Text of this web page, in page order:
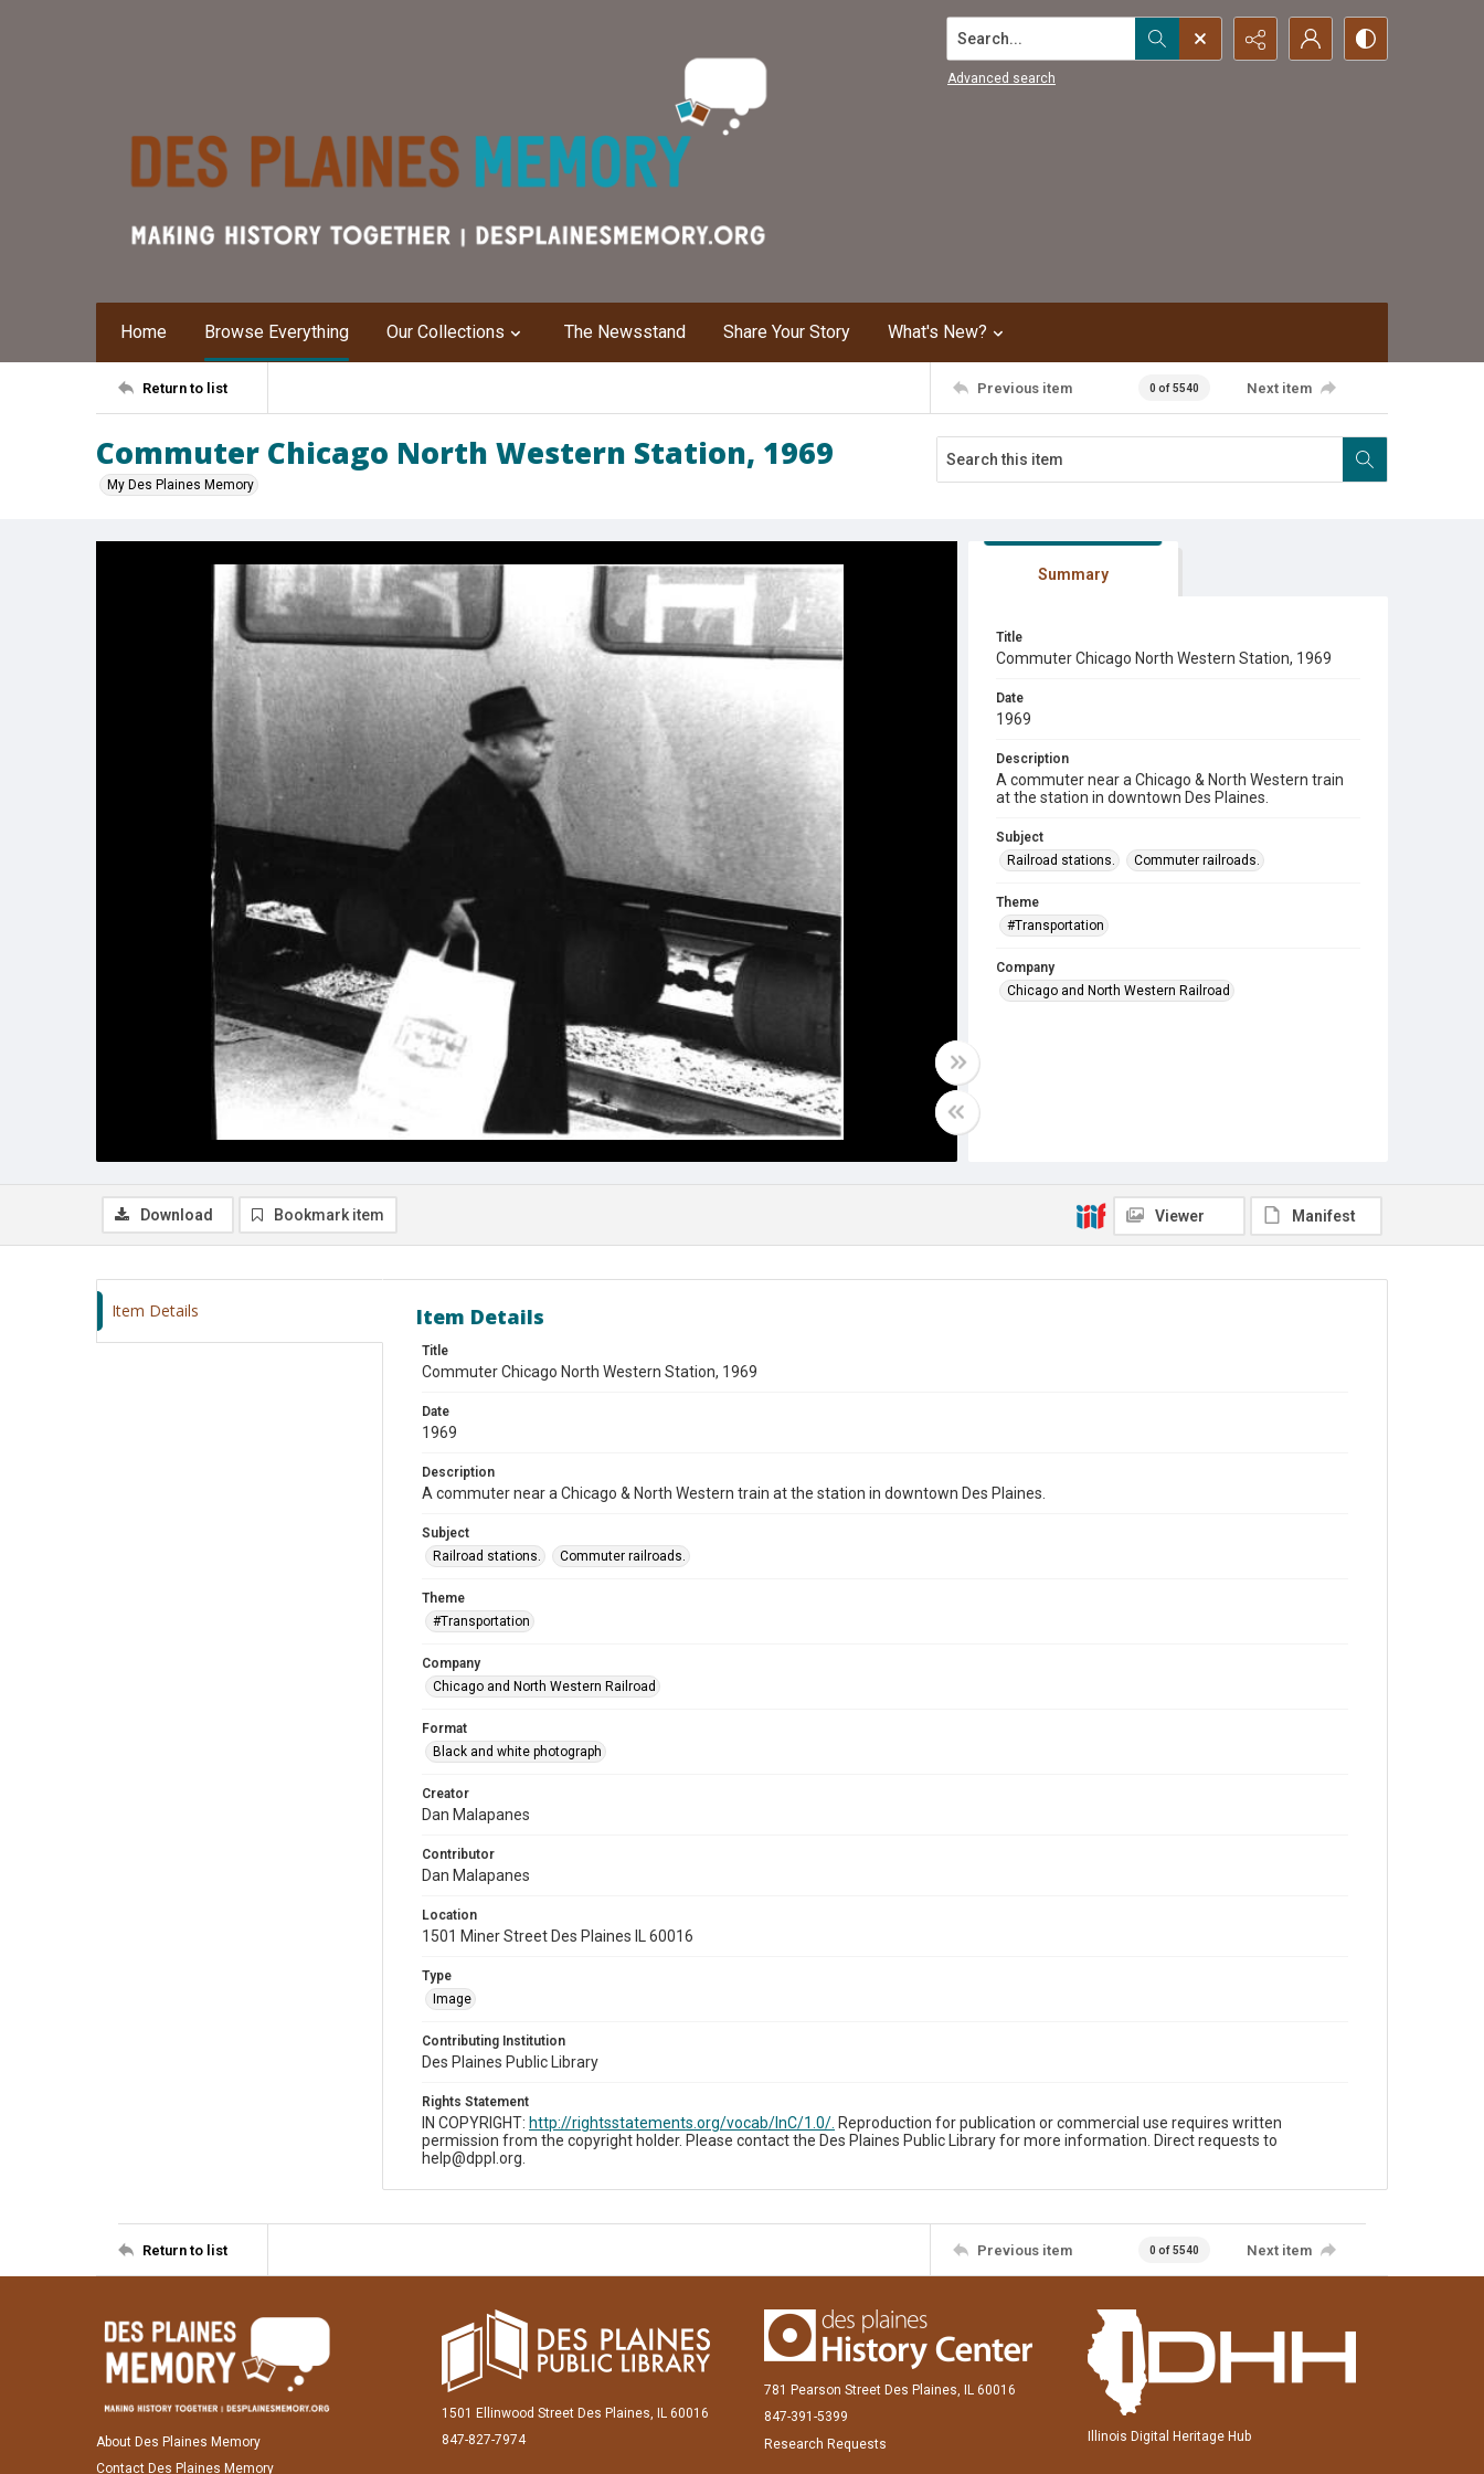
Search...
Advanced search
Home Browse Everything Our Collections The Newsstand Share Your Story What's New?
Return to list Previous item 0 of 5540 Next item
Commuter Chicago North Western Station, 1969
My Des Plaines Memory
Summary
Title
Commuter Chicago North Western Station, 1969
Date
1969
Description
A commuter near a Chicago & North Western train
at the station in downtown Des Plaines.
Subject
Railroad stations.
Commuter railroads.
Theme
#Transportation
Company
Chicago and North Western Railroad
Download Bookmark item Viewer Manifest
Item Details Item Details
Title
Commuter Chicago North Western Station, 1969
Date
1969
Description
A commuter near a Chicago & North Western train at the station in downtown Des Plaines.
Subject
Railroad stations.
Commuter railroads.
Theme
#Transportation
Company
Chicago and North Western Railroad
Format
Black and white photograph
Creator
Dan Malapanes
Contributor
Dan Malapanes
Location
1501 Miner Street Des Plaines IL 60016
Type
Image
Contributing Institution
Des Plaines Public Library
Rights Statement
IN COPYRIGHT: http://rightsstatements.org/vocab/InC/1.0/. Reproduction for publication or commercial use requires written
permission from the copyright holder. Please contact the Des Plaines Public Library for more information. Direct requests to
help@dppl.org.
Return to list Previous item 0 of 5540 Next item
About Des Plaines Memory
Contact Des Plaines Memory
1501 Ellinwood Street Des Plaines, IL 60016
847-827-7974
781 Pearson Street Des Plaines, IL 60016
847-391-5399
Research Requests
Illinois Digital Heritage Hub